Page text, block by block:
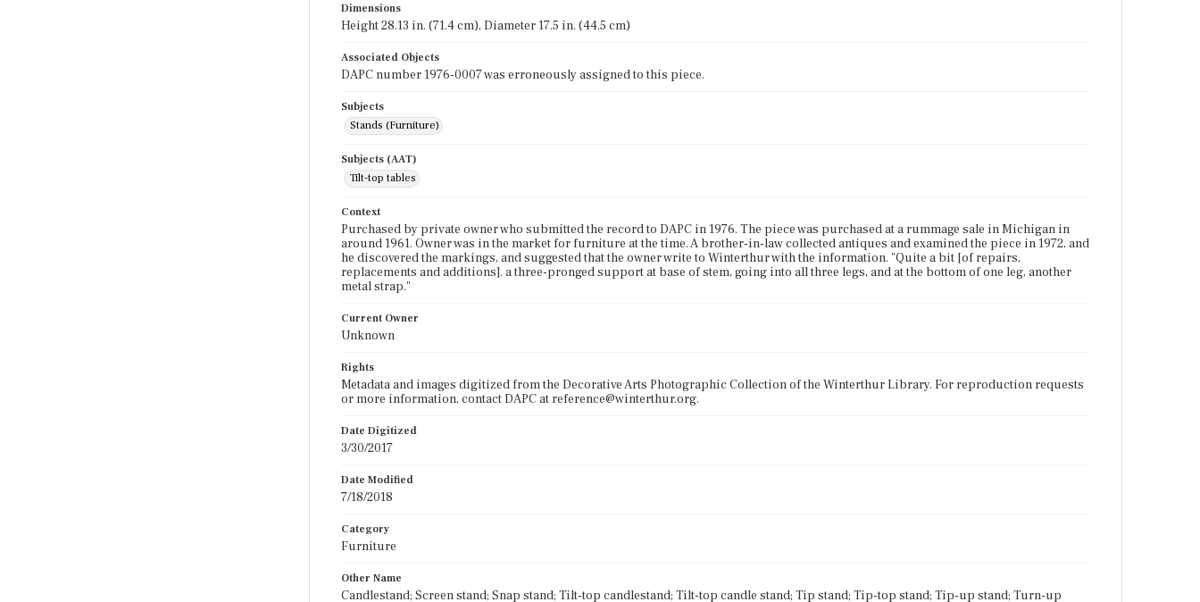
Dimensions
Height 28.13 in. (71.4 cm), Diameter 17.5 in. (44.5 cm)
Associated Objects
DAPC number 1976-0007 was erroneously assigned to this piece.
Subjects
Stands (Furniture)
Subjects (AAT)
Tilt-top tables
Context
Purchased by private owner who submitted the record to DAPC in 1976. The piece was purchased at a rummage sale in Michigan in
around 1961. Owner was in the market for furniture at the time. A brother-in-law collected antiques and examined the piece in 1972, and
he discovered the markings, and suggested that the owner write to Winterthur with the information. "Quite a bit [of repairs,
replacements and additions]. a three-pronged support at base of stem, going into all three legs, and at the bottom of one leg, another
metal strap."
Current Owner
Unknown
Rights
Metadata and images digitized from the Decorative Arts Photographic Collection of the Winterthur Library. For reproduction requests
or more information, contact DAPC at reference@winterthur.org.
Date Digitized
3/30/2017
Date Modified
7/18/2018
Category
Furniture
Other Name
Candlestand; Screen stand; Snap stand; Tilt-top candlestand; Tilt-top candle stand; Tip stand; Tip-top stand; Tip-up stand; Turn-up